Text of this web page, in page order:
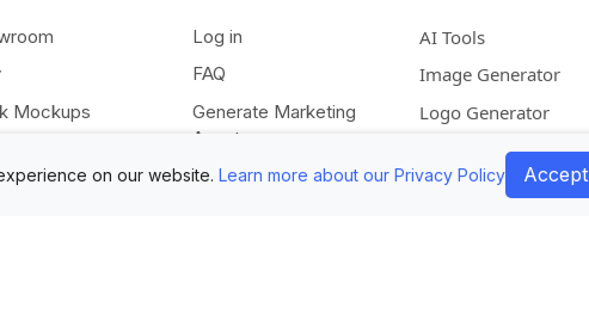
Mockups
Mockups
Log in
FAQ
Generate Marketing
Assets
Submit Your Pictures
AI Tools
Image Generator
Logo Generator
Video Generator
Upscale Image
on our website. Learn more about our Privacy Policy Accept